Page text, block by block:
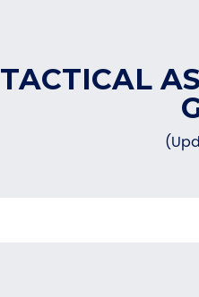
TACTICAL